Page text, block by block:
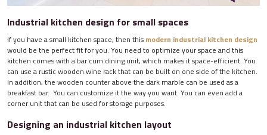
Industrial kitchen design for small spaces
If you have a small kitchen space, then this modern industrial kitchen design
would be the perfect fit for you. You need to optimize your space and this
kitchen comes with a bar cum dining unit, which makes it space-efficient. You
can use a rustic wooden wine rack that can be built on one side of the kitchen.
In addition, the wooden counter above the dark marble can be used as a
breakfast bar. You can customize it the way you want. You can even add a
corner unit that can be used for storage purposes.
Designing an industrial kitchen layout